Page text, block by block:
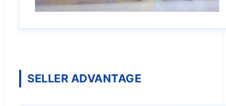
SELLER ADVANTAGE